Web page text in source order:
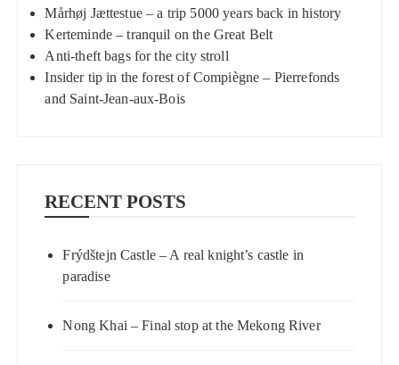
Mårhøj Jættestue – a trip 5000 years back in history
Kerteminde – tranquil on the Great Belt
Anti-theft bags for the city stroll
Insider tip in the forest of Compiègne – Pierrefonds
and Saint-Jean-aux-Bois
RECENT POSTS
Frýdštejn Castle – A real knight’s castle in
paradise
Nong Khai – Final stop at the Mekong River